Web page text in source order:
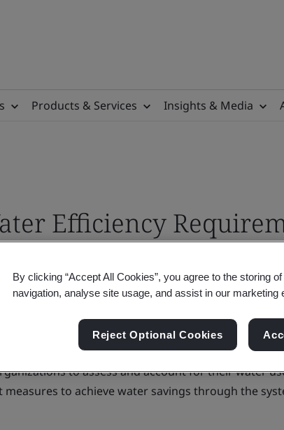
Products & Services Insights & Media
Efficiency
of ISO 46001:2019 water efficiency
to assess and account for their water
to achieve water savings through the
By clicking “Accept All Cookies”, you agree to the storing
navigation, analyse site usage, and assist in our marketing
Reject Optional Cookies